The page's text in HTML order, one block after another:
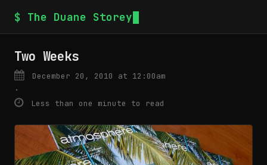
$ The Duane Storey
Two Weeks
December 20, 2010 at 12:00am
·
Less than one minute to read